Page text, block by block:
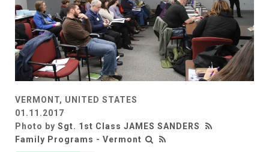
VERMONT, UNITED STATES
01.11.2017
Photo by Sgt. 1st Class JAMES SANDERS
Family Programs - Vermont